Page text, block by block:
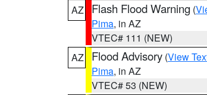
AZ
Flash Flood Warning (
Pima, in AZ
VTEC# 111 (NEW)
AZ
Flood Advisory (View
Pima, in AZ
VTEC# 53 (NEW)